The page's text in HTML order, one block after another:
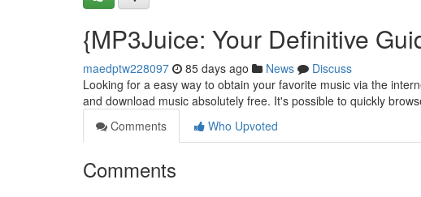
{MP3Juice: Your Definitive
maedptw228097 85 days ago News
Discuss
Looking for a easy way to obtain your favorite music via the
and download music absolutely free. It's possible to quickly
Comments
Who Upvoted
Comments